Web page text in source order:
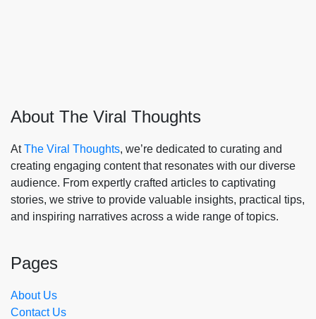
About The Viral Thoughts
AtThe Viral Thoughts, we’re dedicated to curating and
creating engaging content that resonates with our diverse
audience. From expertly crafted articles to captivating
stories, we strive to provide valuable insights, practical tips,
and inspiring narratives across a wide range of topics.
Pages
About Us
Contact Us